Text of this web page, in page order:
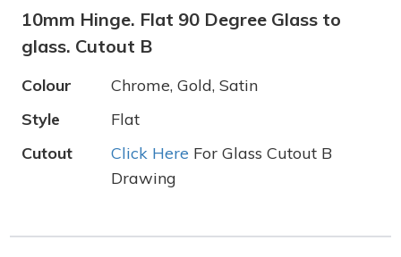
10mm Hinge. Flat 90 Degree Glass to
glass. Cutout B
Colour
Chrome, Gold, Satin
Style
Flat
Cutout
Click Here For Glass Cutout B
Drawing